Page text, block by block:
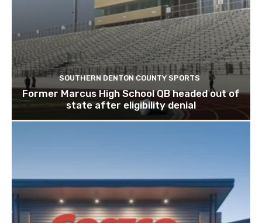
SOUTHERN DENTON COUNTY SPORTS
Former Marcus High School QB headed out of
state after eligibility denial